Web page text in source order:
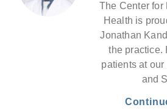
The Center for
Health is
Jonathan
the practice.
patients at
and